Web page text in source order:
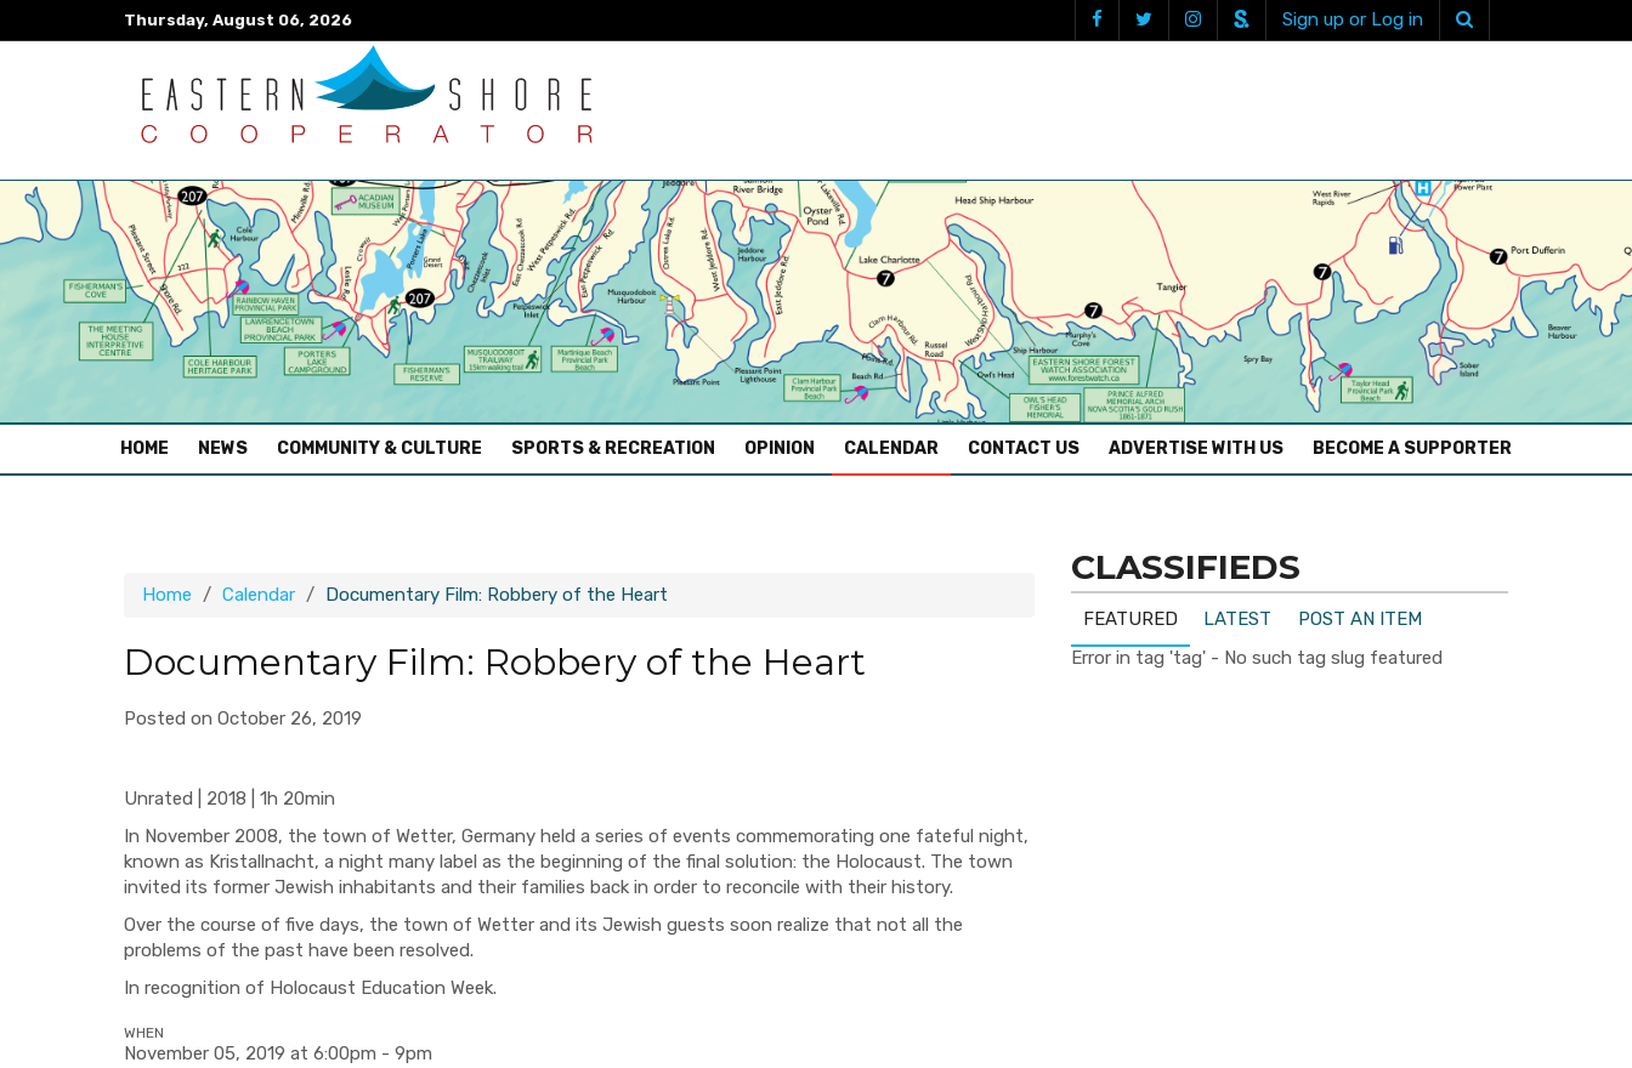
Thursday, August 06, 2026 Sign up or Log in
HOME (CURRENT)
NEWS COMMUNITY & CULTURE SPORTS & RECREATION OPINION CALENDAR CONTACT US ADVERTISE WITH US BECOME A SUPPORTER
Home Calendar Documentary Film: Robbery of the Heart
Documentary Film: Robbery of the Heart
Posted on October 26, 2019
Unrated | 2018 | 1h 20min
In November 2008, the town of Wetter, Germany held a series of events commemorating one fateful night,
known as Kristallnacht, a night many label as the beginning of the final solution: the Holocaust. The town
invited its former Jewish inhabitants and their families back in order to reconcile with their history.
Over the course of five days, the town of Wetter and its Jewish guests soon realize that not all the
problems of the past have been resolved.
In recognition of Holocaust Education Week.
WHEN
November 05, 2019 at 6:00pm - 9pm
CLASSIFIEDS
FEATURED LATEST
POST AN ITEM
Error in tag 'tag' - No such tag slug featured